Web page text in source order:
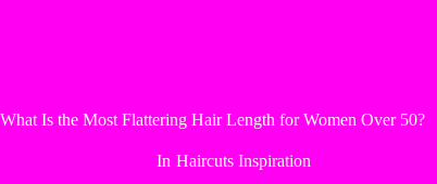
What Is the Most Flattering Hair Length for Women Over 50?
In Haircuts Inspiration